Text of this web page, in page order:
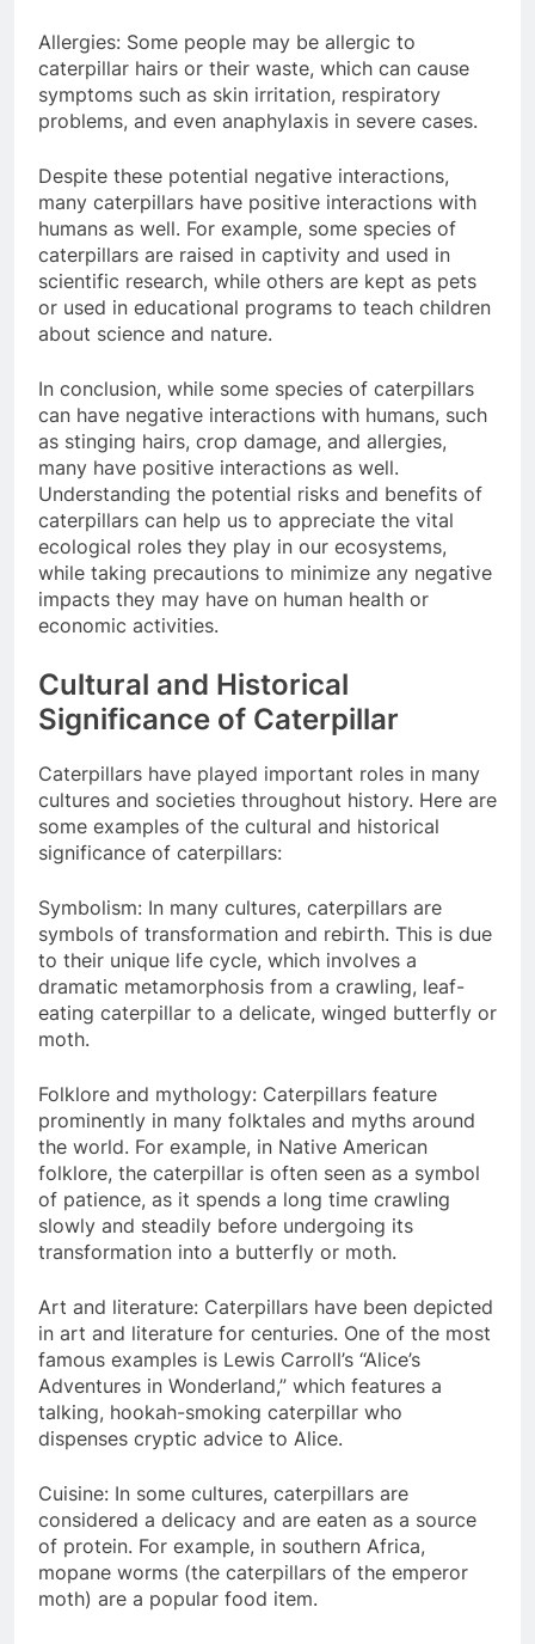
Allergies: Some people may be allergic to
caterpillar hairs or their waste, which can cause
symptoms such as skin irritation, respiratory
problems, and even anaphylaxis in severe cases.
Despite these potential negative interactions,
many caterpillars have positive interactions with
humans as well. For example, some species of
caterpillars are raised in captivity and used in
scientific research, while others are kept as pets
or used in educational programs to teach children
about science and nature.
In conclusion, while some species of caterpillars
can have negative interactions with humans, such
as stinging hairs, crop damage, and allergies,
many have positive interactions as well.
Understanding the potential risks and benefits of
caterpillars can help us to appreciate the vital
ecological roles they play in our ecosystems,
while taking precautions to minimize any negative
impacts they may have on human health or
economic activities.
Cultural and Historical
Significance of Caterpillar
Caterpillars have played important roles in many
cultures and societies throughout history. Here are
some examples of the cultural and historical
significance of caterpillars:
Symbolism: In many cultures, caterpillars are
symbols of transformation and rebirth. This is due
to their unique life cycle, which involves a
dramatic metamorphosis from a crawling, leaf-
eating caterpillar to a delicate, winged butterfly or
moth.
Folklore and mythology: Caterpillars feature
prominently in many folktales and myths around
the world. For example, in Native American
folklore, the caterpillar is often seen as a symbol
of patience, as it spends a long time crawling
slowly and steadily before undergoing its
transformation into a butterfly or moth.
Art and literature: Caterpillars have been depicted
in art and literature for centuries. One of the most
famous examples is Lewis Carroll’s “Alice’s
Adventures in Wonderland,” which features a
talking, hookah-smoking caterpillar who
dispenses cryptic advice to Alice.
Cuisine: In some cultures, caterpillars are
considered a delicacy and are eaten as a source
of protein. For example, in southern Africa,
mopane worms (the caterpillars of the emperor
moth) are a popular food item.